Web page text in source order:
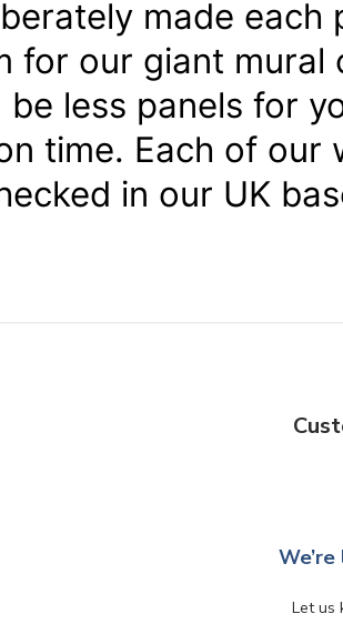
made
for our giant
be less panels for
time. Each of our
in our UK
Let us